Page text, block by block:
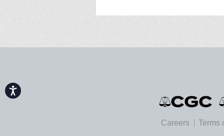
Accessibility
Careers Terms